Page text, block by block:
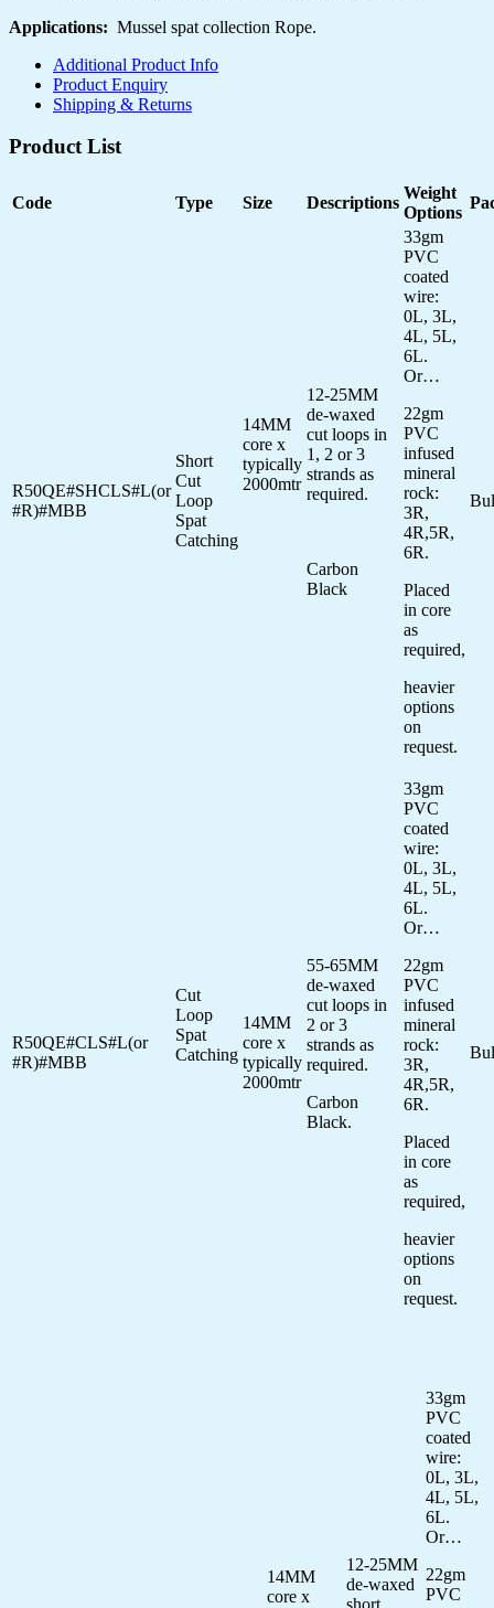
Applications: Mussel spat collection Rope.
Additional Product Info
Product Enquiry
Shipping & Returns
Product List
Code Type Size Descriptions
Weight
Options
R50QE#SHCLS#L(or
#R)#MBB
Short
Cut
Loop
Spat
Catching
14MM
core x
typically
2000mtr
12-25MM
de-waxed
cut loops in
1, 2 or 3
strands as
required.
Carbon
Black
33gm
PVC
coated
wire:
0L, 3L,
4L, 5L,
6L.
Or…
22gm
PVC
infused
mineral
rock:
3R,
4R,5R,
6R.
Placed
in core
as
required,
heavier
options
on
request.
R50QE#CLS#L(or
#R)#MBB
Cut
Loop
Spat
Catching
14MM
core x
typically
2000mtr
55-65MM
de-waxed
cut loops in
2 or 3
strands as
required.
Carbon
Black.
33gm
PVC
coated
wire:
0L, 3L,
4L, 5L,
6L.
Or…
22gm
PVC
infused
mineral
rock:
3R,
4R,5R,
6R.
Placed
in core
as
required,
heavier
options
on
request.
14MM
core x
12-25MM
de-waxed
33gm
PVC
coated
wire:
0L, 3L,
4L, 5L,
6L.
Or…
22gm
PVC